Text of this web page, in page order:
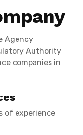
Agency
Authority
companies in
of experience